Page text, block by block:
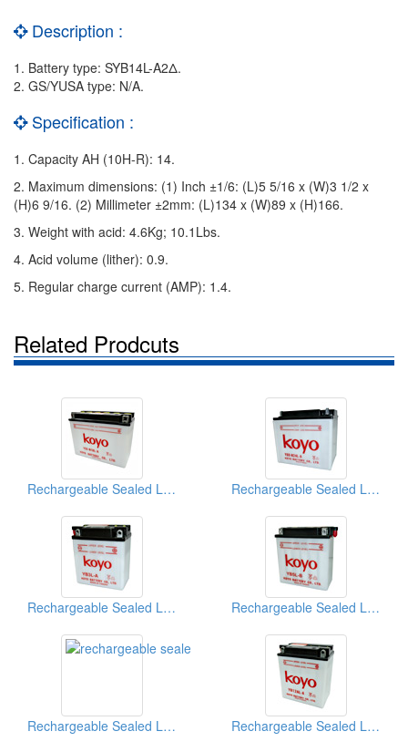
Description :
1. Battery type: SYB14L-A2Δ.
2. GS/YUSA type: N/A.
Specification :
1. Capacity AH (10H-R): 14.
2. Maximum dimensions: (1) Inch ±1/6: (L)5 5/16 x (W)3 1/2 x
(H)6 9/16. (2) Millimeter ±2mm: (L)134 x (W)89 x (H)166.
3. Weight with acid: 4.6Kg; 10.1Lbs.
4. Acid volume (lither): 0.9.
5. Regular charge current (AMP): 1.4.
Related Prodcuts
Rechargeable Sealed Lead-Acid Batteries Rechargeable Sealed Lead-Acid Batteries
Rechargeable Sealed Lead-Acid Batteries Rechargeable Sealed Lead-Acid Batteries
Rechargeable Sealed Lead-Acid Batteries Rechargeable Sealed Lead-Acid Batteries